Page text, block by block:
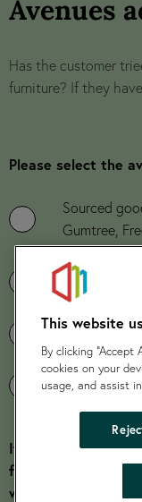
Avenues
Has the customer
furniture? If they
Please select the
Sourced
Gumtree,
Sourced
Credit
Application
If the customer has
furniture from the
why.
This website
By clicking
cookies on your
usage, and assist